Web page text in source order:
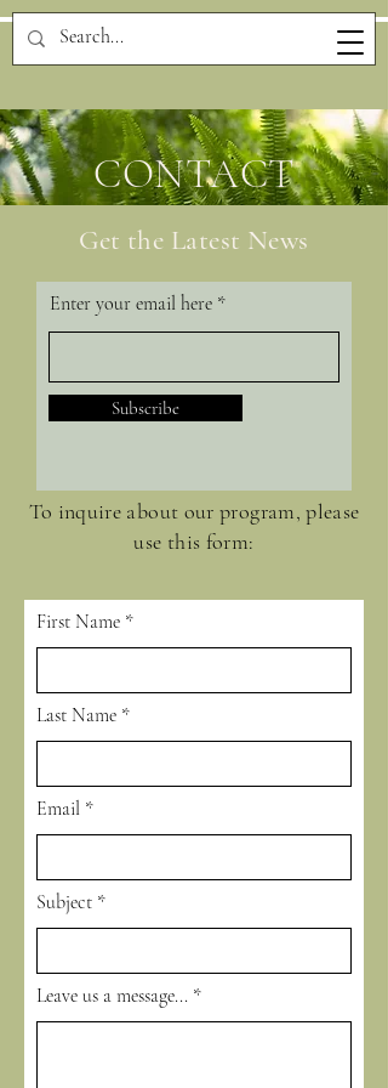
CONTACT
Get the Latest News
Enter your email here
Subscribe
To inquire about our program, please
use this form:
First Name
Last Name
Email
Subject
Leave us a message...